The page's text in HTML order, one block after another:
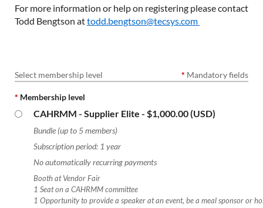
For more information or help on registering please contact
Todd Bengtson attodd.bengtson@tecsys.com
Select membership level * Mandatory fields
* Membership level
CAHRMM - Supplier Elite - $1,000.00 (USD)
Bundle (up to 5 members)
Subscription period: 1 year
No automatically recurring payments
Booth at Vendor Fair
1 Seat on a CAHRMM committee
1 Opportunity to provide a speaker at an event, be a meal sponsor or